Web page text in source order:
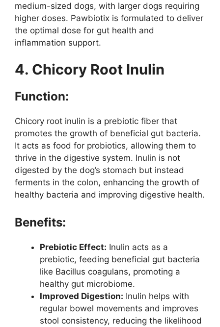
medium-sized dogs, with larger dogs requiring
higher doses. Pawbiotix is formulated to deliver
the optimal dose for gut health and
inflammation support.
4. Chicory Root Inulin
Function:
Chicory root inulin is a prebiotic fiber that
promotes the growth of beneficial gut bacteria.
It acts as food for probiotics, allowing them to
thrive in the digestive system. Inulin is not
digested by the dog’s stomach but instead
ferments in the colon, enhancing the growth of
healthy bacteria and improving digestive health.
Benefits:
Prebiotic Effect: Inulin acts as a
prebiotic, feeding beneficial gut bacteria
like Bacillus coagulans, promoting a
healthy gut microbiome.
Improved Digestion: Inulin helps with
regular bowel movements and improves
stool consistency, reducing the likelihood